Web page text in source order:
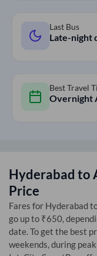
Last Bus
Late-night
Best Travel
Overnight
Hyderabad to
Price
Fares for Hyderabad
go up to ₹650,
date. To get the best
weekends, during